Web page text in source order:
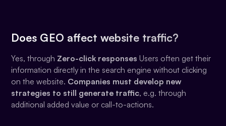
Does GEO affect website traffic?
Yes, through Zero-click responses Users often get their
information directly in the search engine without clicking
on the website. Companies must develop new
strategies to still generate traffic, e.g. through
additional added value or call-to-actions.